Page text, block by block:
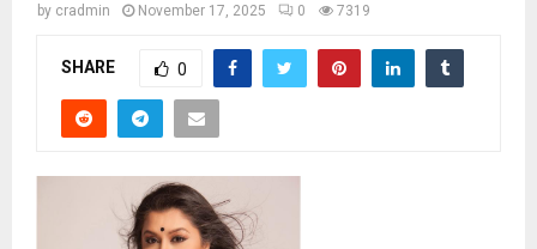
by cradmin November 17, 2025 0 7319
SHARE 0